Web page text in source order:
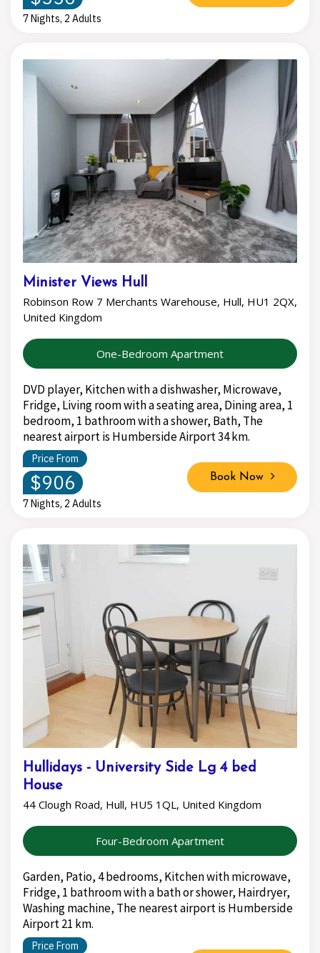
7 Nights, 2 Adults
Minister Views Hull
Robinson Row 7 Merchants Warehouse, Hull, HU1 2QX,
United Kingdom
One-Bedroom Apartment
DVD player, Kitchen with a dishwasher, Microwave,
Fridge, Living room with a seating area, Dining area, 1
bedroom, 1 bathroom with a shower, Bath, The
nearest airport is Humberside Airport 34 km.
Price From
$906
7 Nights, 2 Adults
Book Now
Hullidays - University Side Lg 4 bed
House
44 Clough Road, Hull, HU5 1QL, United Kingdom
Four-Bedroom Apartment
Garden, Patio, 4 bedrooms, Kitchen with microwave,
Fridge, 1 bathroom with a bath or shower, Hairdryer,
Washing machine, The nearest airport is Humberside
Airport 21 km.
Price From